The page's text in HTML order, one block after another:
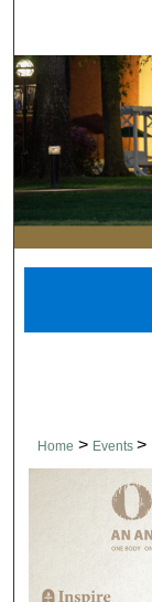
Home > Events >